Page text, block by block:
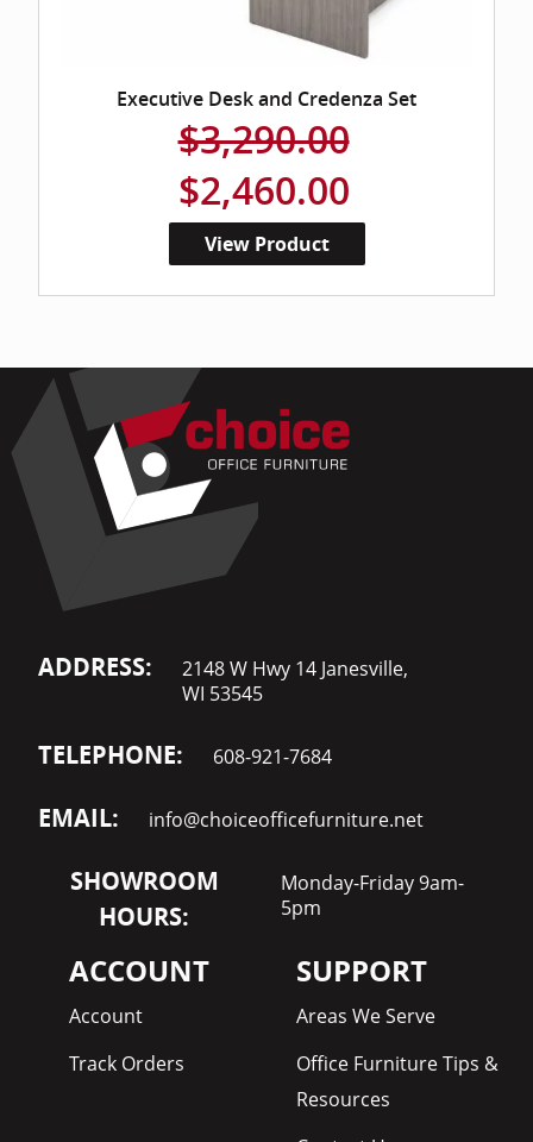
Executive Desk and Credenza Set
$3,290.00
$2,460.00
View Product
ADDRESS:
2148 W Hwy 14 Janesville,
WI 53545
TELEPHONE: 608-921-7684
EMAIL: info@choiceofficefurniture.net
SHOWROOM
HOURS:
Monday-Friday 9am-
5pm
ACCOUNT
Account
Track Orders
SUPPORT
Areas We Serve
Office Furniture Tips &
Resources